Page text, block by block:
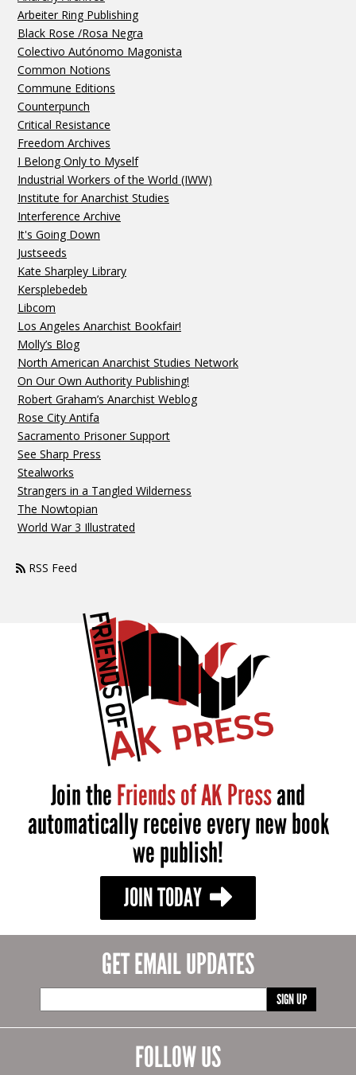
Arbeiter Ring Publishing
Black Rose /Rosa Negra
Colectivo Autónomo Magonista
Common Notions
Commune Editions
Counterpunch
Critical Resistance
Freedom Archives
I Belong Only to Myself
Industrial Workers of the World (IWW)
Institute for Anarchist Studies
Interference Archive
It's Going Down
Justseeds
Kate Sharpley Library
Kersplebedeb
Libcom
Los Angeles Anarchist Bookfair!
Molly’s Blog
North American Anarchist Studies Network
On Our Own Authority Publishing!
Robert Graham’s Anarchist Weblog
Rose City Antifa
Sacramento Prisoner Support
See Sharp Press
Stealworks
Strangers in a Tangled Wilderness
The Nowtopian
World War 3 Illustrated
RSS Feed
Join theFriends of AK Pressand
automatically receive every new book
we publish!
JOIN TODAY
GET EMAIL UPDATES
SIGN UP
FOLLOW US